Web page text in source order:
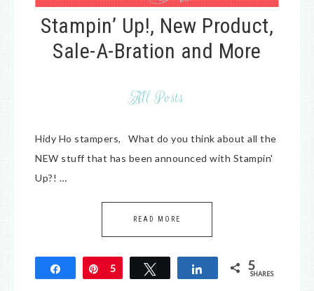
Stampin’ Up!, New Product,
Sale-A-Bration and More
All Posts
Hidy Ho stampers, What do you think about all the
NEW stuff that has been announced with Stampin'
Up?! …
READ MORE
Share Pin
5 Tweet Share 5
SHARES